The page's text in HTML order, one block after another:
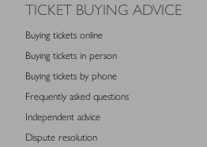
TICKET BUYING ADVICE
Buying tickets online
Buying tickets in person
Buying tickets by phone
Frequently asked questions
Independent advice
Dispute resolution